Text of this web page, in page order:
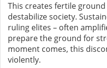
This creates fertile
destabilize society.
ruling elites – often
prepare the ground for
moment comes, this
violently.